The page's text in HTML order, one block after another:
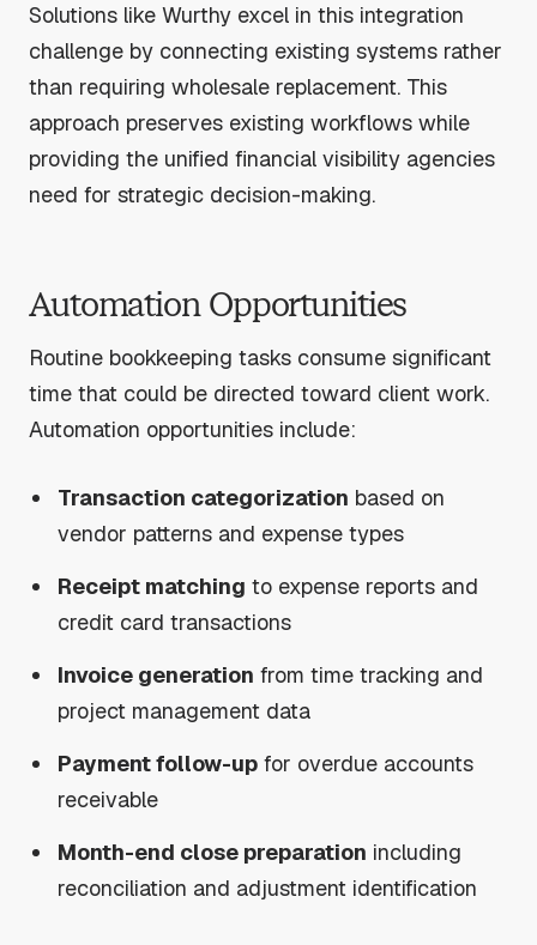
Solutions like Wurthy excel in this integration
challenge by connecting existing systems rather
than requiring wholesale replacement. This
approach preserves existing workflows while
providing the unified financial visibility agencies
need for strategic decision-making.
Automation Opportunities
Routine bookkeeping tasks consume significant
time that could be directed toward client work.
Automation opportunities include:
Transaction categorization based on
vendor patterns and expense types
Receipt matching to expense reports and
credit card transactions
Invoice generation from time tracking and
project management data
Payment follow-up for overdue accounts
receivable
Month-end close preparation including
reconciliation and adjustment identification